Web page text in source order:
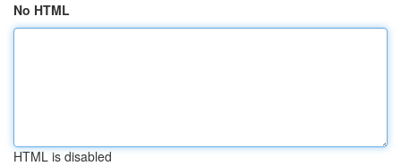
No HTML
HTML is disabled